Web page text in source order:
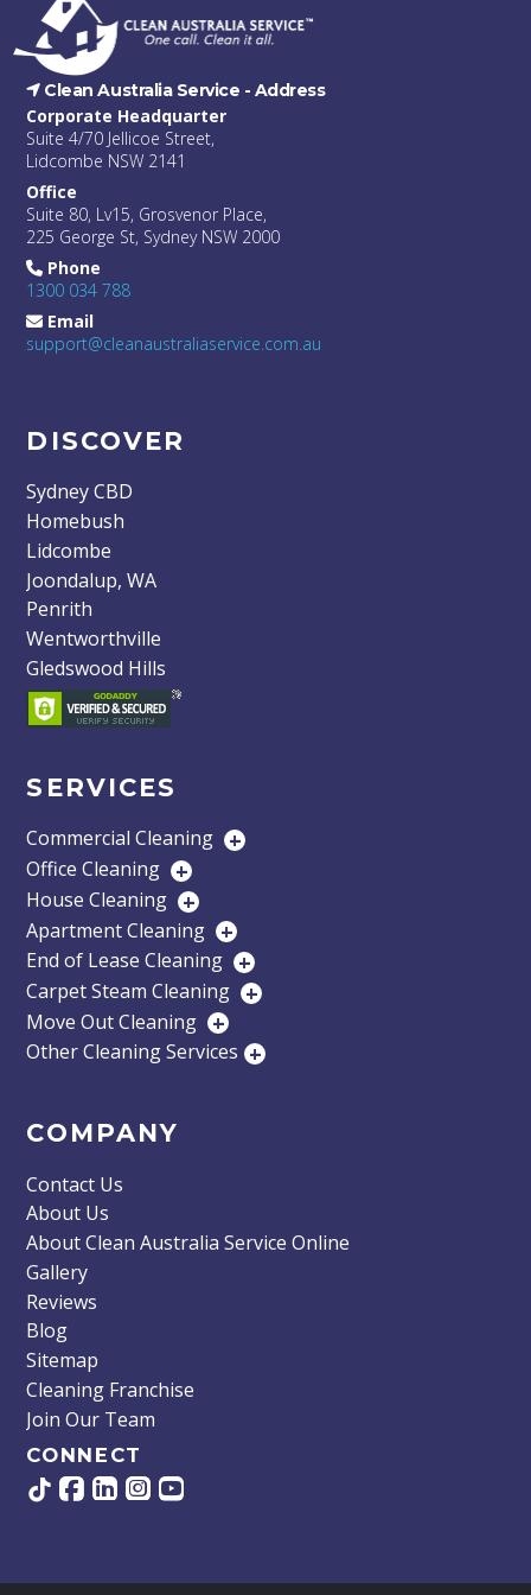
Clean Australia Service - Address
Corporate Headquarter
Suite 4/70 Jellicoe Street,
Lidcombe NSW 2141
Office
Suite 80, Lv15, Grosvenor Place,
225 George St, Sydney NSW 2000
Phone
1300 034 788
Email
support@cleanaustraliaservice.com.au
DISCOVER
Sydney CBD
Homebush
Lidcombe
Joondalup, WA
Penrith
Wentworthville
Gledswood Hills
SERVICES
Commercial Cleaning +
Office Cleaning +
House Cleaning +
Apartment Cleaning +
End of Lease Cleaning +
Carpet Steam Cleaning +
Move Out Cleaning +
Other Cleaning Services +
COMPANY
Contact Us
About Us
About Clean Australia Service Online
Gallery
Reviews
Blog
Sitemap
Cleaning Franchise
Join Our Team
CONNECT